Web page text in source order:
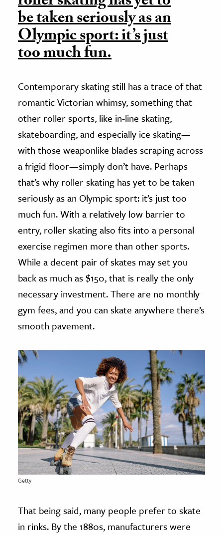
be taken seriously as an
Olympic sport: it’s just
too much fun.
Contemporary skating still has a trace of that
romantic Victorian whimsy, something that
other roller sports, like in-line skating,
skateboarding, and especially ice skating—
with those weaponlike blades scraping across
a frigid floor—simply don’t have. Perhaps
that’s why roller skating has yet to be taken
seriously as an Olympic sport: it’s just too
much fun. With a relatively low barrier to
entry, roller skating also fits into a personal
exercise regimen more than other sports.
While a decent pair of skates may set you
back as much as $150, that is really the only
necessary investment. There are no monthly
gym fees, and you can skate anywhere there’s
smooth pavement.
Getty
That being said, many people prefer to skate
in rinks. By the 1880s, manufacturers were